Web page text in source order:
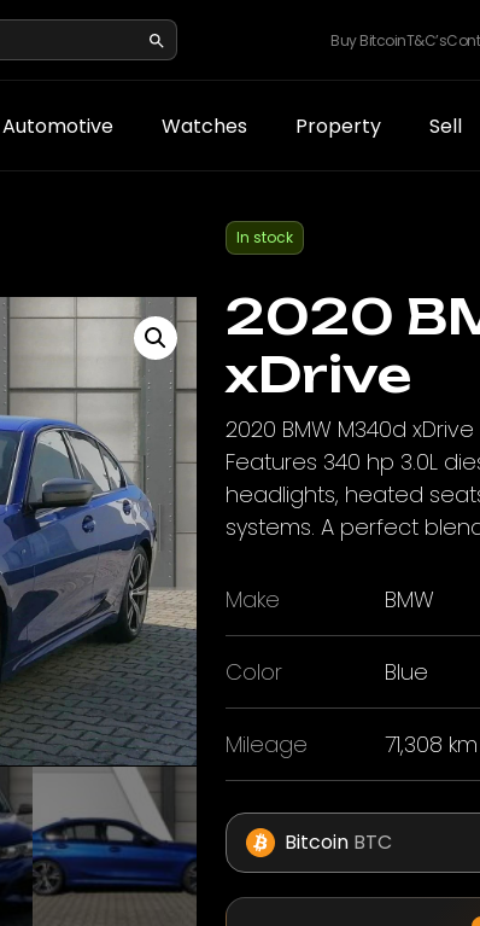
Buy BitcoinT&C’s
Automotive Watches Property Sell
In stock
2020
xDrive
2020 BMW M340d
Features 340 hp 3.0L
headlights, heated
systems. A perfect
Make BMW
Color Blue
Mileage 71,308 km
Bitcoin BTC